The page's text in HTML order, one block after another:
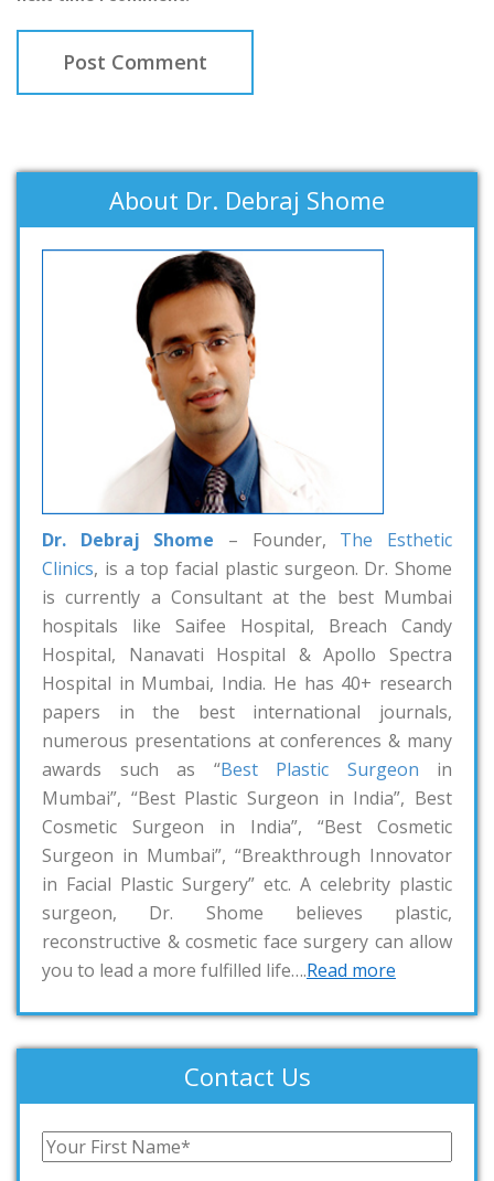
About Dr. Debraj Shome
Dr. Debraj Shome – Founder, The Esthetic
Clinics, is a top facial plastic surgeon. Dr. Shome
is currently a Consultant at the best Mumbai
hospitals like Saifee Hospital, Breach Candy
Hospital, Nanavati Hospital & Apollo Spectra
Hospital in Mumbai, India. He has 40+ research
papers in the best international journals,
numerous presentations at conferences & many
awards such as “Best Plastic Surgeon in
Mumbai”, “Best Plastic Surgeon in India”, Best
Cosmetic Surgeon in India”, “Best Cosmetic
Surgeon in Mumbai”, “Breakthrough Innovator
in Facial Plastic Surgery” etc. A celebrity plastic
surgeon, Dr. Shome believes plastic,
reconstructive & cosmetic face surgery can allow
you to lead a more fulfilled life….Read more
Contact Us